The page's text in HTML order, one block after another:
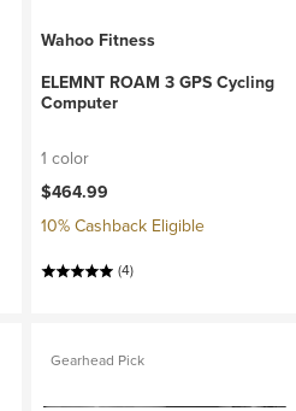
Wahoo Fitness
ELEMNT ROAM 3 GPS Cycling
Computer
1 color
$464.99
10% Cashback Eligible
(4)
Gearhead Pick